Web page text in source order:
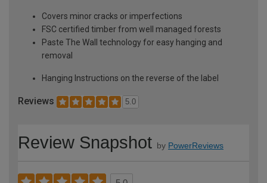
Covers minor cracks or imperfections
FSC certified timber from well managed forests
Paste The Wall technology for easy hanging and
removal
Hanging Instructions on the reverse of the label
Reviews 5.0
Review Snapshot by PowerReviews